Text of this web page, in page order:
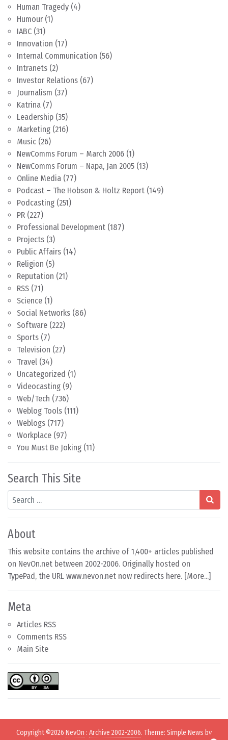
Human Tragedy (4)
Humour (1)
IABC (31)
Innovation (17)
Internal Communication (56)
Intranets (2)
Investor Relations (67)
Journalism (37)
Katrina (7)
Leadership (35)
Marketing (216)
Music (26)
NewComms Forum – March 2006 (1)
NewComms Forum – Napa, Jan 2005 (13)
Online Media (77)
Podcast – The Hobson & Holtz Report (149)
Podcasting (251)
PR (227)
Professional Development (187)
Projects (3)
Public Affairs (14)
Religion (5)
Reputation (21)
RSS (71)
Science (1)
Social Networks (86)
Software (222)
Sports (7)
Television (27)
Travel (34)
Uncategorized (1)
Videocasting (9)
Web/Tech (736)
Weblog Tools (111)
Weblogs (717)
Workplace (97)
You Must Be Joking (11)
Search This Site
Search
About
This website contains the archive of 1,400+ articles published
on NevOn.net between 2002-2006. Originally hosted on
TypePad, the URL www.nevon.net now redirects here. [More...]
Meta
Articles RSS
Comments RSS
Main Site
Copyright ©2026 NevOn : Archive 2002-2006. Theme: Simple News by